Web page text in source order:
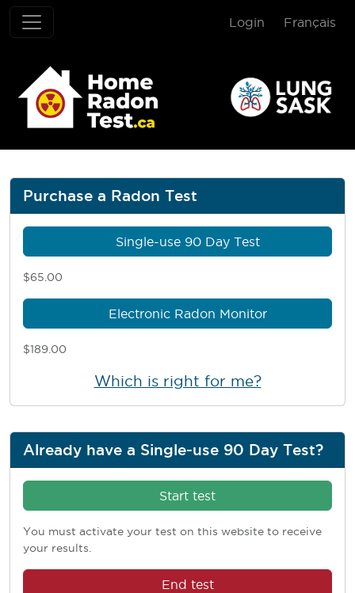
Login Français
Purchase a Radon Test
Single-use 90 Day Test
$65.00
Electronic Radon Monitor
$189.00
Which is right for me?
Already have a Single-use 90 Day Test?
Start test
You must activate your test on this website to receive
your results.
End test